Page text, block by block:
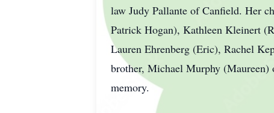
law Judy Pallante of Canfield. Her
Patrick Hogan), Kathleen Kleinert
Lauren Ehrenberg (Eric), Rachel
brother, Michael Murphy (Maureen)
memory.